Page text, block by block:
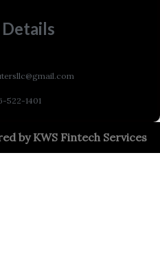
522-1401
byKWS Fintech Services